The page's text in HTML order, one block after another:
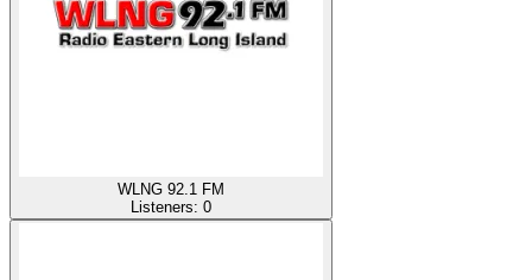
WLNG 92.1 FM
Listeners: 0